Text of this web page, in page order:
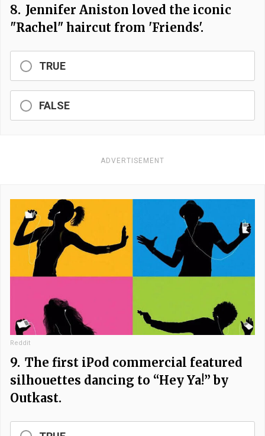
8. Jennifer Aniston loved the iconic
"Rachel" haircut from 'Friends'.
TRUE
FALSE
ADVERTISEMENT
Reddit
9. The first iPod commercial featured
silhouettes dancing to “Hey Ya!” by
Outkast.